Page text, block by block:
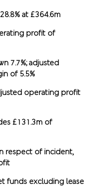
at £364.6m
profit of
7.7%; adjusted
of 5.5%
operating profit
£131.3m of
respect of incident,
funds excluding lease